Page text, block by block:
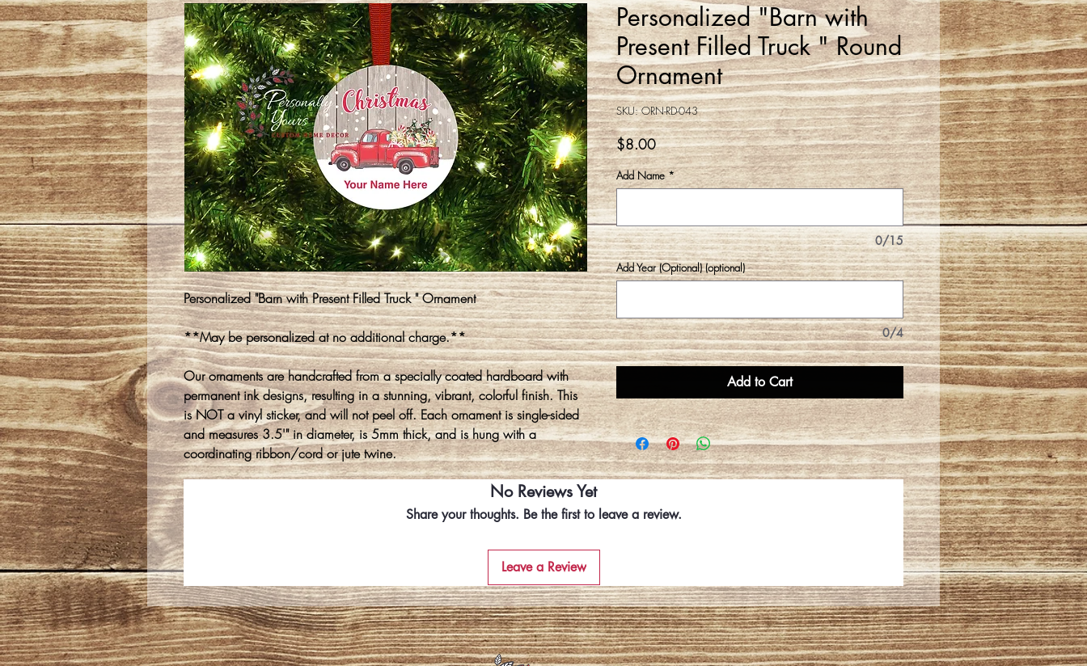
Personalized "Barn with Present Filled Truck " Ornament
**May be personalized at no additional charge.**
Our ornaments are handcrafted from a specially coated hardboard with
permanent ink designs, resulting in a stunning, vibrant, colorful finish. This
is NOT a vinyl sticker, and will not peel off. Each ornament is single-sided
and measures 3.5'" in diameter, is 5mm thick, and is hung with a
coordinating ribbon/cord or jute twine.
Personalized "Barn with
Present Filled Truck " Round
Ornament
SKU: ORN-RD-043
$8.00Price
Add Name *
0/15
Add Year (Optional) (optional)
0/4
Add to Cart
No Reviews Yet
Share your thoughts. Be the first to leave a review.
Leave a Review